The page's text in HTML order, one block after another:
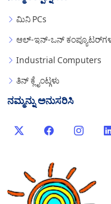
ಮಿನಿ PCs
ಆಲ್-ಇನ್-ಒನ್
Industrial Computers
ತಿನ್ ಕ್ಲೈಂಟ್ಗಳು
ನಮ್ಮನ್ನು ಅನುಸರಿಸಿ